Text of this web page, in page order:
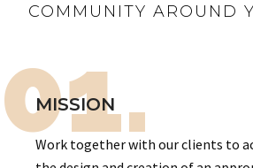
COMMUNITY AROUND
01.
MISSION
Work together with our clients to